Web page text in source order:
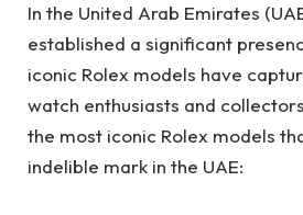
In the United Arab Emirates
established a significant
iconic Rolex models have
watch enthusiasts and
the most iconic Rolex models
indelible mark in the UAE: